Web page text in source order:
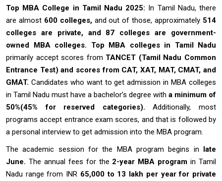
Top MBA College in Tamil Nadu 2025: In Tamil Nadu, there
are almost600 colleges,and out of those, approximately 514
colleges are private, and 87 colleges are government-
owned MBA colleges.
Top MBA colleges in Tamil Nadu
primarily accept scores from TANCET (Tamil Nadu Common
Entrance Test) and scores from CAT, XAT, MAT, CMAT, and
GMAT. Candidates who want to get admission in MBA colleges
in Tamil Nadu must have a bachelor’s degree with a minimum of
50%(45% for reserved categories).Additionally, most
programs accept entrance exam scores, and that is followed by
a personal interview to get admission into the MBA program.
The academic session for the MBA program begins in late
June. The annual fees for the 2-year MBA program in Tamil
Nadu range from INR 65,000 to 13 lakh per year for private